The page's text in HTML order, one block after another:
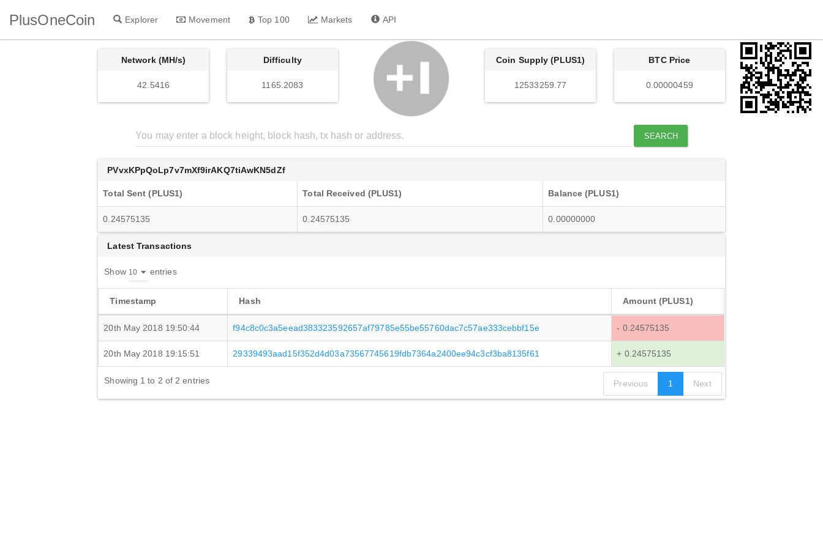
PlusOneCoin Explorer Movement Top 100 Markets API
Network (MH/s)
42.5416
Difficulty
1165.2083
Coin Supply (PLUS1)
12533259.77
BTC Price
0.00000459
SEARCH
PVvxKPpQoLp7v7mXf9irAKQ7tiAwKN5dZf
Total Sent (PLUS1) Total Received (PLUS1) Balance (PLUS1)
0.24575135 0.24575135 0.00000000
Latest Transactions
Show entries
Timestamp Hash Amount (PLUS1)
20th May 2018 19:50:44 f94c8c0c3a5eead383323592657af79785e55be55760dac7c57ae333cebbf15e - 0.24575135
20th May 2018 19:15:51 29339493aad15f352d4d03a73567745619fdb7364a2400ee94c3cf3ba8135f61 + 0.24575135
Showing 1 to 2 of 2 entries Previous 1 Next